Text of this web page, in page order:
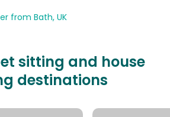
from Bath, UK
sitting and house
destinations